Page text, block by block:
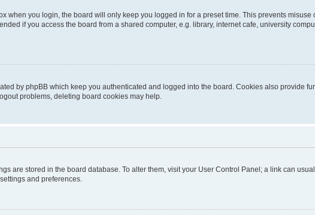
when you login, the board will only keep you logged in for a preset time. This prevents
if you access the board from a shared computer, e.g. library, internet cafe, university
by phpBB which keep you authenticated and logged into the board. Cookies also provide
problems, deleting board cookies may help.
are stored in the board database. To alter them, visit your User Control Panel; a link can
and preferences.